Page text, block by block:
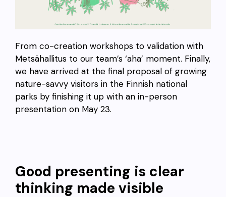
From co-creation workshops to validation with
Metsähallitus to our team’s ‘aha’ moment. Finally,
we have arrived at the final proposal of growing
nature-savvy visitors in the Finnish national
parks by finishing it up with an in-person
presentation on May 23.
Good presenting is clear
thinking made visible